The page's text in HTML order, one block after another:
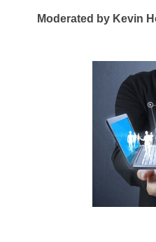
Moderated by Kevin